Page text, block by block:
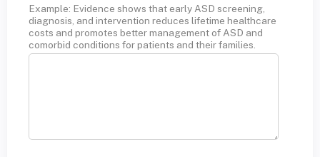
Example: Evidence shows that early ASD screening,
diagnosis, and intervention reduces lifetime healthcare
costs and promotes better management of ASD and
comorbid conditions for patients and their families.